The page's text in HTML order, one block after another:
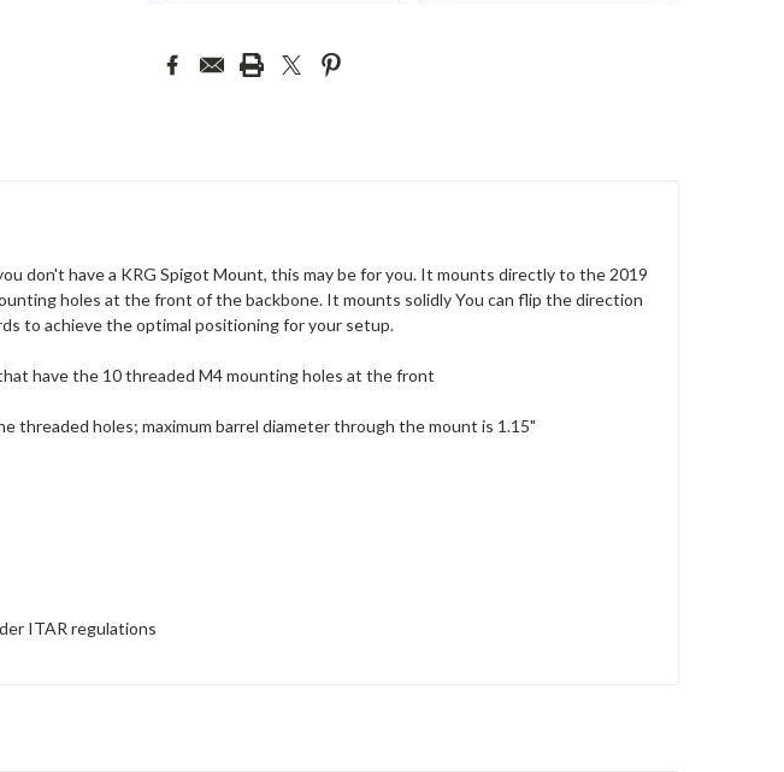
don't have a KRG Spigot Mount, this may be for you. It mounts directly to the 2019
holes at the front of the backbone. It mounts solidly You can flip the direction
to achieve the optimal positioning for your setup.
have the 10 threaded M4 mounting holes at the front
holes; maximum barrel diameter through the mount is 1.15"
ITAR regulations